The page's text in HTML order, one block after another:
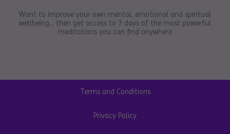
Want to improve your own mental, emotional and spiritual
wellbeing... then get access to 7 days of the most powerful
meditations you can find anywhere
Terms and Conditions
Privacy Policy